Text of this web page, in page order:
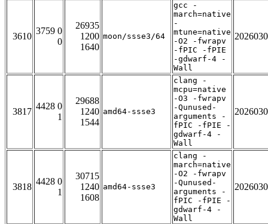
3610
3759 0
0
26935
1200
1640
moon/ssse3/64
gcc -
march=native
-
mtune=native
-O2 -fwrapv
-fPIC -fPIE
-gdwarf-4 -
Wall
3817
4428 0
1
29688
1240
1544
amd64-ssse3
clang -
mcpu=native
-O3 -fwrapv
-Qunused-
arguments -
fPIC -fPIE -
gdwarf-4 -
Wall
3818
4428 0
1
30715
1240
1608
amd64-ssse3
clang -
march=native
-O2 -fwrapv
-Qunused-
arguments -
fPIC -fPIE -
gdwarf-4 -
Wall